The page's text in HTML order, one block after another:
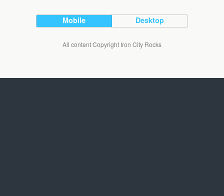
Mobile Desktop
All content Copyright Iron City Rocks